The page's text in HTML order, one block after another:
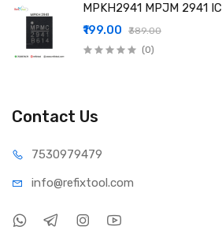
MPKH2941 MPJM 2941 IC
₹199.00
₹389.00
(0)
Contact Us
7530979479
info@refixtool.com